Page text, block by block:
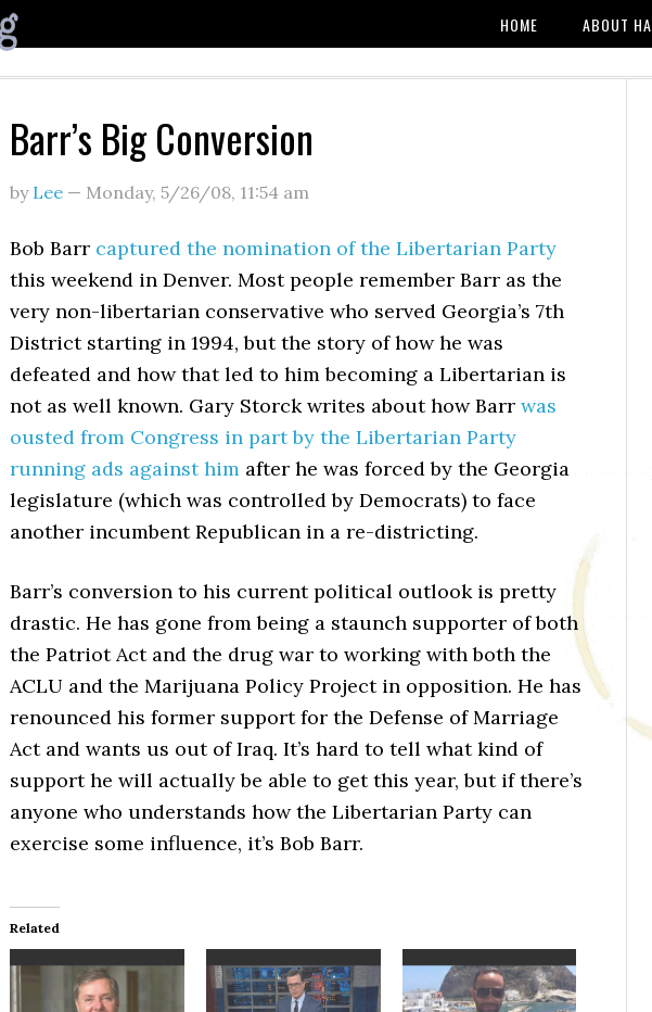
HOME ABOUT HA
Barr’s Big Conversion
by Lee — Monday, 5/26/08, 11:54 am
Bob Barr captured the nomination of the Libertarian Party
this weekend in Denver. Most people remember Barr as the
very non-libertarian conservative who served Georgia’s 7th
District starting in 1994, but the story of how he was
defeated and how that led to him becoming a Libertarian is
not as well known. Gary Storck writes about how Barr was
ousted from Congress in part by the Libertarian Party
running ads against him after he was forced by the Georgia
legislature (which was controlled by Democrats) to face
another incumbent Republican in a re-districting.
Barr’s conversion to his current political outlook is pretty
drastic. He has gone from being a staunch supporter of both
the Patriot Act and the drug war to working with both the
ACLU and the Marijuana Policy Project in opposition. He has
renounced his former support for the Defense of Marriage
Act and wants us out of Iraq. It’s hard to tell what kind of
support he will actually be able to get this year, but if there’s
anyone who understands how the Libertarian Party can
exercise some influence, it’s Bob Barr.
Related